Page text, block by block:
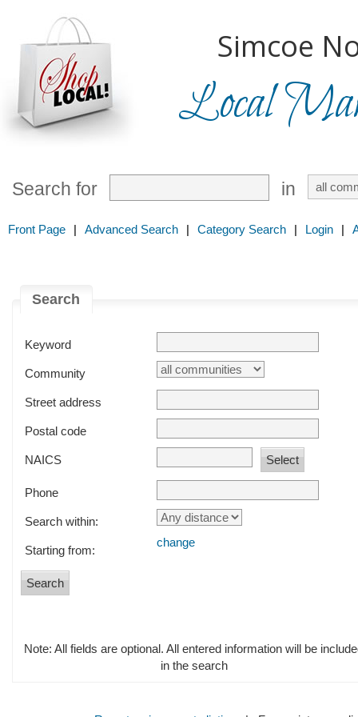
Simcoe
Local
Search for in
Front Page | Advanced Search | Category Search | Login |
Search
Keyword
Community
Street address
Postal code
NAICS
Phone
Search within:
Starting from:
change
Note: All fields are optional. All entered information will be
in the search